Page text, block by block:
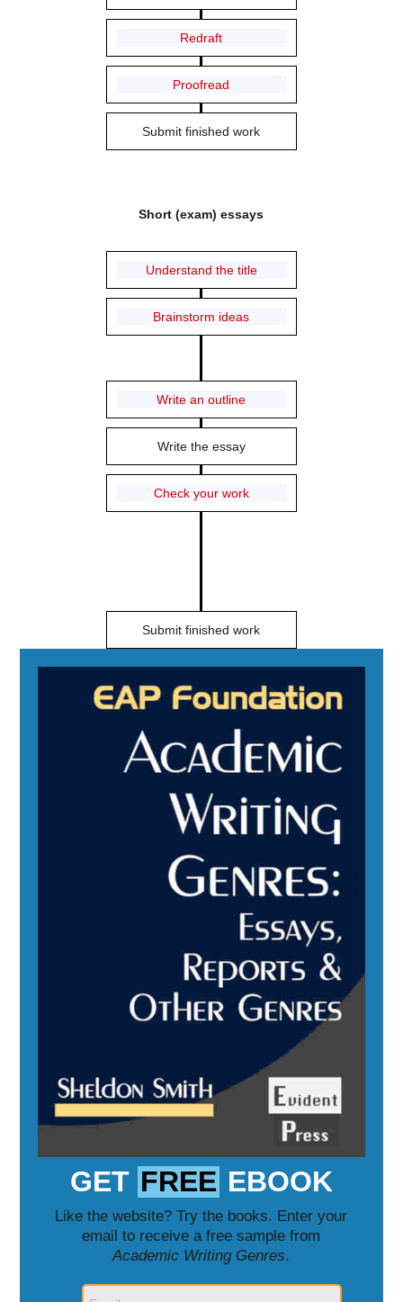
Redraft
Proofread
Submit finished work
Short (exam) essays
Understand the title
Brainstorm ideas
Write an outline
Write the essay
Check your work
Submit finished work
GET FREE EBOOK
Like the website? Try the books. Enter your
email to receive a free sample from
Academic Writing Genres.